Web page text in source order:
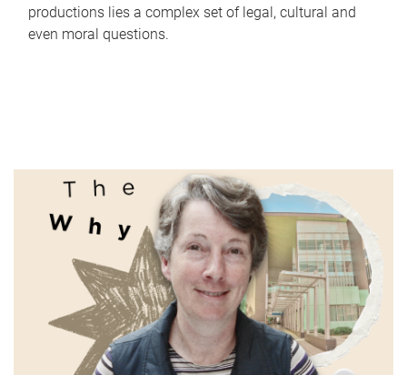
productions lies a complex set of legal, cultural and
even moral questions.